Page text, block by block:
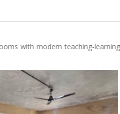
with modern teaching-learning